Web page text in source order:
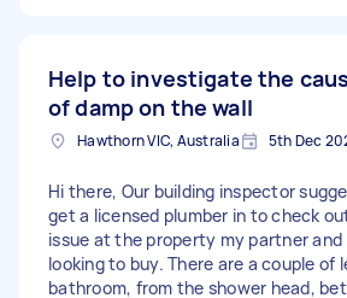
Help to investigate the
of damp on the wall
Hawthorn VIC, Australia 5th Dec
Hi there, Our building inspector
get a licensed plumber in to check
issue at the property my partner and
looking to buy. There are a couple of
bathroom, from the shower head,